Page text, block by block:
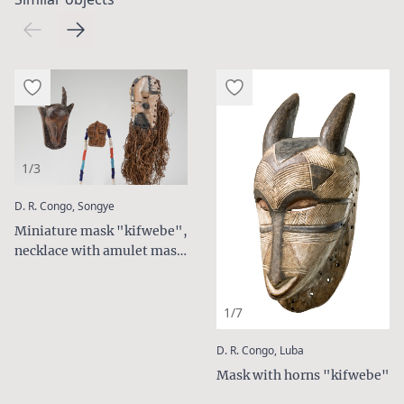
1/3
D. R. Congo, Songye:
Miniature mask "kifwebe",
necklace with amulet mask
1/7
D. R. Congo, Luba
Mask with horns "kifwebe"